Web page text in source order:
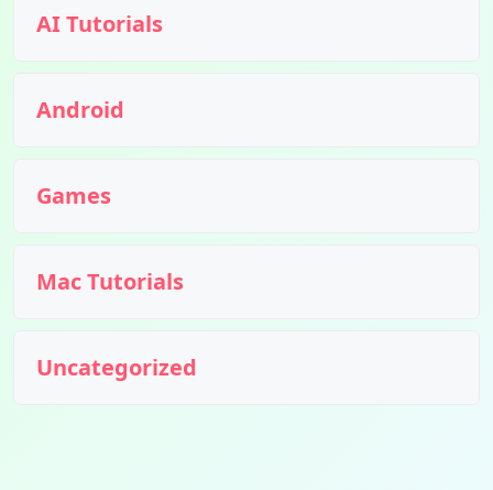
AI Tutorials
Android
Games
Mac Tutorials
Uncategorized